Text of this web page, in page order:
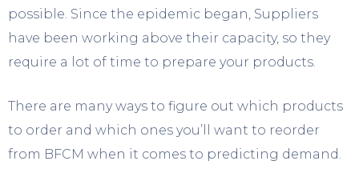
possible. Since the epidemic began, Suppliers
have been working above their capacity, so they
require a lot of time to prepare your products.
There are many ways to figure out which products
to order and which ones you’ll want to reorder
from BFCM when it comes to predicting demand.